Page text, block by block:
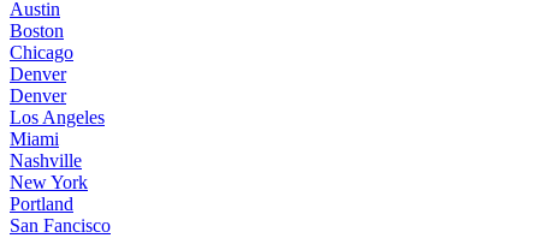
Austin
Boston
Chicago
Denver
Denver
Los Angeles
Miami
Nashville
New York
Portland
San Fancisco